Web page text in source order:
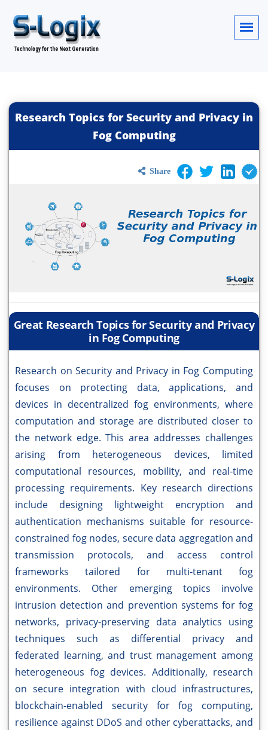
Research Topics for Security and Privacy in
Fog Computing
Share
Great Research Topics for Security and Privacy
in Fog Computing
Research on Security and Privacy in Fog Computing
focuses on protecting data, applications, and
devices in decentralized fog environments, where
computation and storage are distributed closer to
the network edge. This area addresses challenges
arising from heterogeneous devices, limited
computational resources, mobility, and real-time
processing requirements. Key research directions
include designing lightweight encryption and
authentication mechanisms suitable for resource-
constrained fog nodes, secure data aggregation and
transmission protocols, and access control
frameworks tailored for multi-tenant fog
environments. Other emerging topics involve
intrusion detection and prevention systems for fog
networks, privacy-preserving data analytics using
techniques such as differential privacy and
federated learning, and trust management among
heterogeneous fog devices. Additionally, research
on secure integration with cloud infrastructures,
blockchain-enabled security for fog computing,
resilience against DDoS and other cyberattacks, and